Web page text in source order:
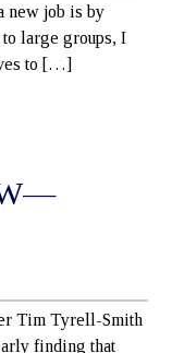
new job is by
large groups, I
to […]
Tim Tyrell-Smith
finding that